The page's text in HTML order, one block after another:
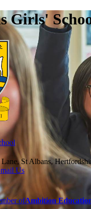
Girls'
Lane, St Albans,
Us
ofAmbition